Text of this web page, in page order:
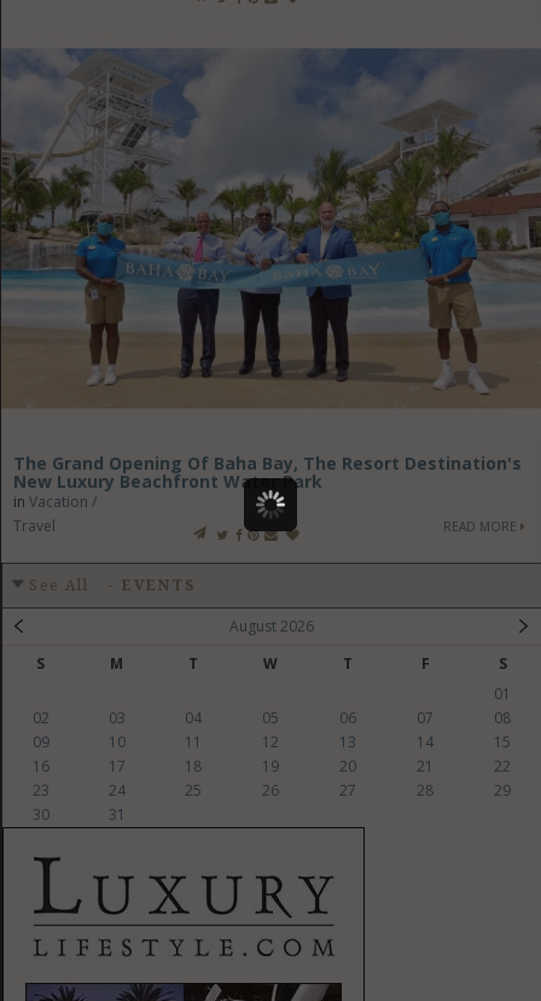
The Grand Opening Of Baha Bay, The Resort Destination's
New Luxury Beachfront Water Park
in Vacation /
Travel
READ MORE
See All - EVENTS
August 2026
S
M T W T F
S
01
02
03 04 05 06 07
08
09
10 11 12 13 14
15
16
17 18 19 20 21
22
23
24 25 26 27 28
29
30
31